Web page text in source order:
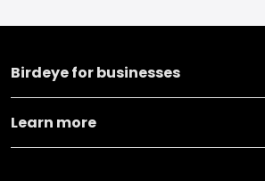
Birdeye for businesses
Learn more